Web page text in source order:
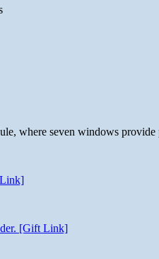
where seven windows
[Gift Link]